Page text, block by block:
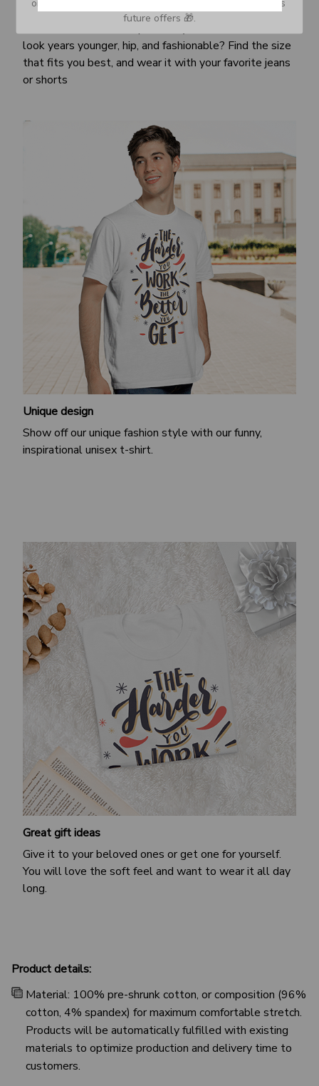
Awesome fit
look years younger, hip, and fashionable? Find the size
that fits you best, and wear it with your favorite jeans
or shorts
Unique design
Show off our unique fashion style with our funny,
inspirational unisex t-shirt.
Great gift ideas
Give it to your beloved ones or get one for yourself.
You will love the soft feel and want to wear it all day
long.
Product details:
Material: 100% pre-shrunk cotton, or composition (96%
cotton, 4% spandex) for maximum comfortable stretch.
Products will be automatically fulfilled with existing
materials to optimize production and delivery time to
customers.
or Spam tab and move it to your Inbox so you don’t miss
future offers 🎁.